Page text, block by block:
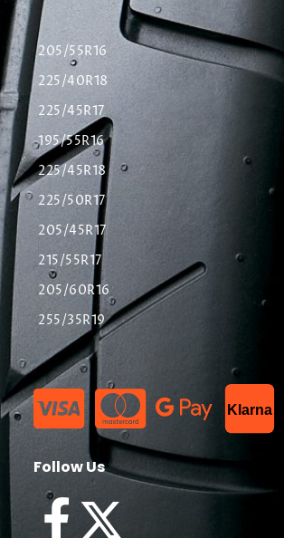
205/55R16
225/40R18
225/45R17
195/55R16
225/45R18
225/50R17
205/45R17
215/55R17
205/60R16
255/35R19
Klarna
Follow Us